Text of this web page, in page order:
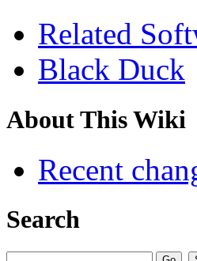
Related
Black Duck
About This Wiki
Recent
Search